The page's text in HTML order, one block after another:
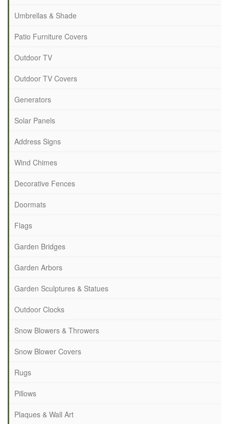
Umbrellas & Shade
Patio Furniture Covers
Outdoor TV
Outdoor TV Covers
Generators
Solar Panels
Address Signs
Wind Chimes
Decorative Fences
Doormats
Flags
Garden Bridges
Garden Arbors
Garden Sculptures & Statues
Outdoor Clocks
Snow Blowers & Throwers
Snow Blower Covers
Rugs
Pillows
Plaques & Wall Art